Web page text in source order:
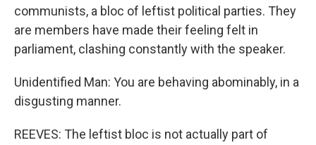
communists, a bloc of leftist political parties. They
are members have made their feeling felt in
parliament, clashing constantly with the speaker.
Unidentified Man: You are behaving abominably, in a
disgusting manner.
REEVES: The leftist bloc is not actually part of